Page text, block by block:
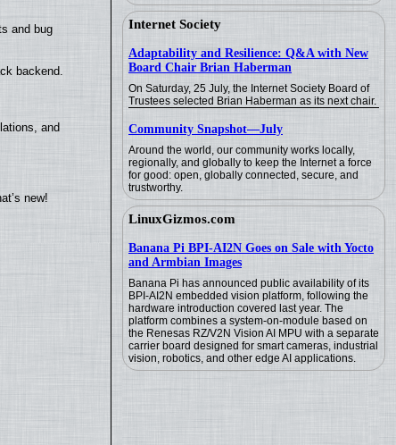
Internet Society
Adaptability and Resilience: Q&A with New
Board Chair Brian Haberman
On Saturday, 25 July, the Internet Society Board of
Trustees selected Brian Haberman as its next chair.
Community Snapshot—July
Around the world, our community works locally,
regionally, and globally to keep the Internet a force
for good: open, globally connected, secure, and
trustworthy.
LinuxGizmos.com
Banana Pi BPI-AI2N Goes on Sale with Yocto
and Armbian Images
Banana Pi has announced public availability of its
BPI-AI2N embedded vision platform, following the
hardware introduction covered last year. The
platform combines a system-on-module based on
the Renesas RZ/V2N Vision AI MPU with a separate
carrier board designed for smart cameras, industrial
vision, robotics, and other edge AI applications.
and bug
backend.
and
new!